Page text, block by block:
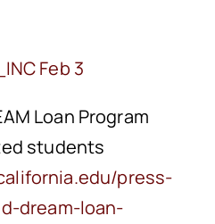
Feb 3
Loan Program
students
press-
dream-loan-